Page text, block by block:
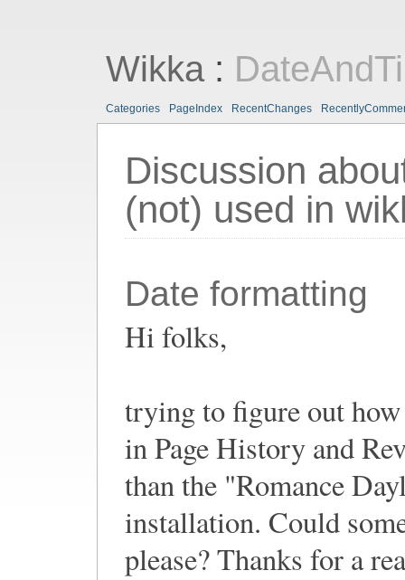
Wikka:
Categories PageIndex RecentChanges
Discussion
(not) used in
Date formatting
Hi folks,
trying to figure out how
in Page History and
than the "Romance
installation. Could
please? Thanks for a